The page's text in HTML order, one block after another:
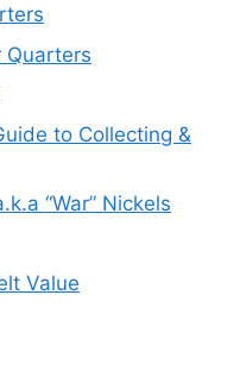
Quarters
to Collecting &
“War” Nickels
Value